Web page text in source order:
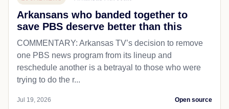
Arkansans who banded together to
save PBS deserve better than this
COMMENTARY: Arkansas TV’s decision to remove
one PBS news program from its lineup and
reschedule another is a betrayal to those who were
trying to do the r...
Jul 19, 2026 Open source